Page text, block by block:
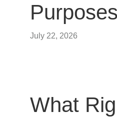
July 22, 2026
What